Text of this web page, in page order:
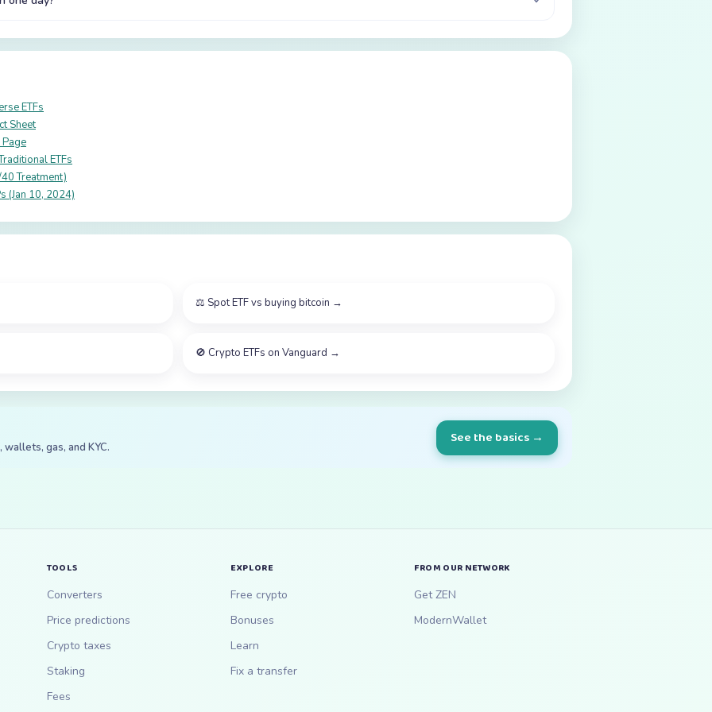
ETFs
Sheet
ETFs
Treatment)
(Jan 10, 2024)
⚖️ Spot ETF vs buying bitcoin →
🚫 Crypto ETFs on Vanguard →
gas, and KYC.
See the basics →
TOOLS
Converters
Price predictions
Crypto taxes
Staking
Fees
EXPLORE
Free crypto
Bonuses
Learn
Fix a transfer
FROM OUR NETWORK
Get ZEN
ModernWallet